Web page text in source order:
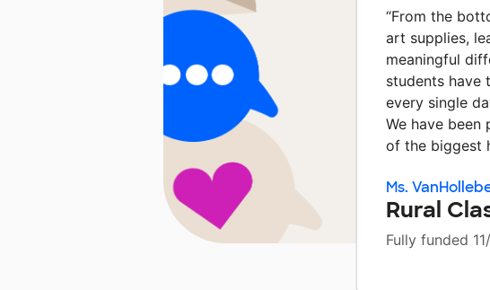
“From the
art supplies,
meaningful
students have
every single
We have been
of the biggest
Ms.
Rural
Fully funded